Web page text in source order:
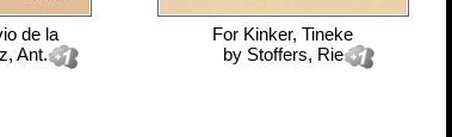
de la
Ant.
For Kinker, Tineke
by Stoffers, Rie